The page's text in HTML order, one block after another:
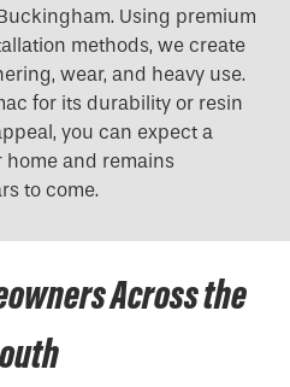
Using premium
methods, we create
wear, and heavy use.
for its durability or resin
you can expect a
and remains
to come.
Across the